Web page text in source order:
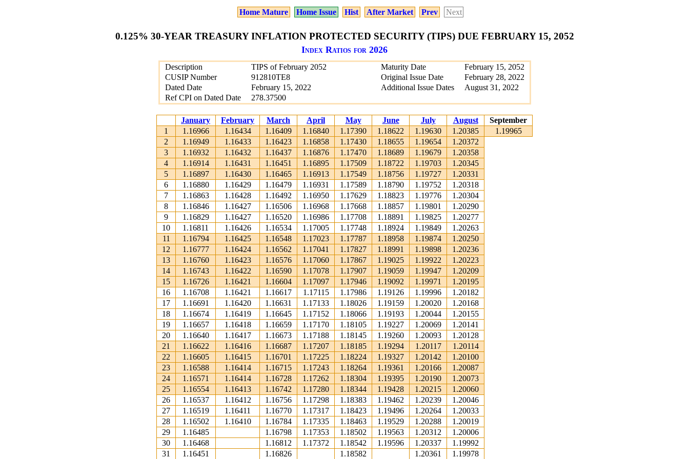
Home Mature Home Issue Hist After Market Prev Next
0.125% 30-YEAR TREASURY INFLATION PROTECTED SECURITY (TIPS) DUE FEBRUARY 15, 2052
Index Ratios for 2026
Description TIPS of February 2052 Maturity Date
February 15, 2052
CUSIP Number
912810TE8 Original Issue Date
February 28, 2022
Dated Date
February 15, 2022 Additional Issue Dates
August 31, 2022
Ref CPI on Dated Date
278.37500
January February March April May June July August
September
1
1.16966 1.16434 1.16409 1.16840 1.17390 1.18622 1.19630 1.20385
1.19965
2
1.16949 1.16433 1.16423 1.16858 1.17430 1.18655 1.19654
1.20372
3
1.16932 1.16432 1.16437 1.16876 1.17470 1.18689 1.19679
1.20358
4
1.16914 1.16431 1.16451 1.16895 1.17509 1.18722 1.19703
1.20345
5
1.16897 1.16430 1.16465 1.16913 1.17549 1.18756 1.19727
1.20331
6
1.16880 1.16429 1.16479 1.16931 1.17589 1.18790 1.19752
1.20318
7
1.16863 1.16428 1.16492 1.16950 1.17629 1.18823 1.19776
1.20304
8
1.16846 1.16427 1.16506 1.16968 1.17668 1.18857 1.19801
1.20290
9
1.16829 1.16427 1.16520 1.16986 1.17708 1.18891 1.19825
1.20277
10
1.16811 1.16426 1.16534 1.17005 1.17748 1.18924 1.19849
1.20263
11
1.16794 1.16425 1.16548 1.17023 1.17787 1.18958 1.19874
1.20250
12
1.16777 1.16424 1.16562 1.17041 1.17827 1.18991 1.19898
1.20236
13
1.16760 1.16423 1.16576 1.17060 1.17867 1.19025 1.19922
1.20223
14
1.16743 1.16422 1.16590 1.17078 1.17907 1.19059 1.19947
1.20209
15
1.16726 1.16421 1.16604 1.17097 1.17946 1.19092 1.19971
1.20195
16
1.16708 1.16421 1.16617 1.17115 1.17986 1.19126 1.19996
1.20182
17
1.16691 1.16420 1.16631 1.17133 1.18026 1.19159 1.20020
1.20168
18
1.16674 1.16419 1.16645 1.17152 1.18066 1.19193 1.20044
1.20155
19
1.16657 1.16418 1.16659 1.17170 1.18105 1.19227 1.20069
1.20141
20
1.16640 1.16417 1.16673 1.17188 1.18145 1.19260 1.20093
1.20128
21
1.16622 1.16416 1.16687 1.17207 1.18185 1.19294 1.20117
1.20114
22
1.16605 1.16415 1.16701 1.17225 1.18224 1.19327 1.20142
1.20100
23
1.16588 1.16414 1.16715 1.17243 1.18264 1.19361 1.20166
1.20087
24
1.16571 1.16414 1.16728 1.17262 1.18304 1.19395 1.20190
1.20073
25
1.16554 1.16413 1.16742 1.17280 1.18344 1.19428 1.20215
1.20060
26
1.16537 1.16412 1.16756 1.17298 1.18383 1.19462 1.20239
1.20046
27
1.16519 1.16411 1.16770 1.17317 1.18423 1.19496 1.20264
1.20033
28
1.16502 1.16410 1.16784 1.17335 1.18463 1.19529 1.20288
1.20019
29
1.16485 1.16798 1.17353 1.18502 1.19563 1.20312
1.20006
30
1.16468 1.16812 1.17372 1.18542 1.19596 1.20337
1.19992
31
1.16451 1.16826 1.18582 1.20361 1.19978